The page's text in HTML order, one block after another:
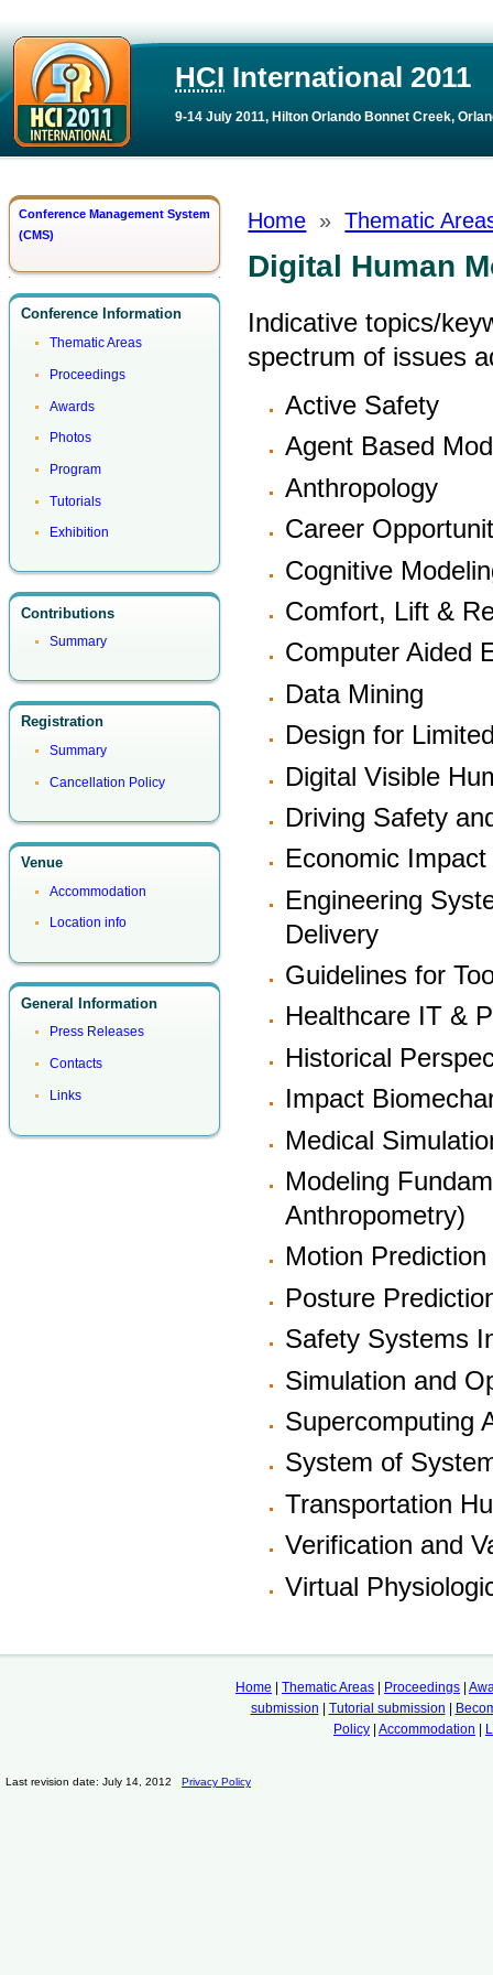
HCI International 2011
9-14 July 2011, Hilton Orlando Bonnet Creek,
Conference Management System
(CMS)
Conference Information
Thematic Areas
Proceedings
Awards
Photos
Program
Tutorials
Exhibition
Contributions
Summary
Registration
Summary
Cancellation Policy
Venue
Accommodation
Location info
General Information
Press Releases
Contacts
Links
Home »Thematic
Digital Human
Indicative topics/
spectrum of issues
Active Safety
Agent Based
Anthropology
Career
Cognitive
Comfort, Lift &
Computer Aided
Data Mining
Design for
Digital Visible
Driving Safety
Economic Impact
Engineering
Delivery
Guidelines for
Healthcare IT &
Historical
Impact
Medical
Modeling
Anthropometry)
Motion
Posture
Safety Systems
Simulation and
Supercomputing
System of
Transportation
Verification and
Virtual
Home Thematic Areas Proceedings
submission
Tutorial submission
Policy
Accommodation
Last revision date: July 14, 2012 Privacy Policy